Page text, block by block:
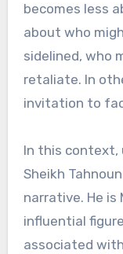
becomes less
about who
sidelined, who
retaliate. In
invitation to
In this context,
Sheikh
narrative. He is
influential
associated